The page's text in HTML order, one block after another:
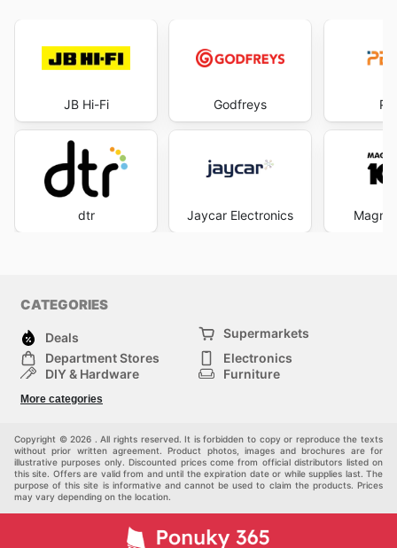
JB Hi-Fi
dtr
Godfreys
Jaycar Electronics
CATEGORIES
Deals
Supermarkets
Department Stores
Electronics
DIY & Hardware
Furniture
Children
More categories
Copyright © 2026 . All rights reserved. It is forbidden to copy or reproduce the texts
without prior written agreement. Product photos, images and brochures are for
illustrative purposes only. Discounted prices come from official distributors listed on
this site. Offers are valid from and until the expiration date or while supplies last. The
purpose of this site is informative and cannot be used to claim the products. Prices
may vary depending on the location.